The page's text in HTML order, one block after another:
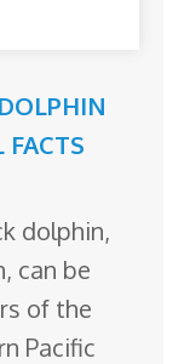
DOLPHIN
dolphin,
can be
of the
Pacific